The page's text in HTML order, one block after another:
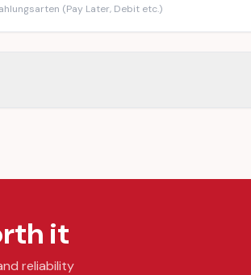
(Pay Later, Debit etc.)
it
reliability